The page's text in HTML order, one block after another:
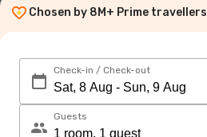
Chosen by 8M+ Prime travellers
Check-in / Check-out
Guests